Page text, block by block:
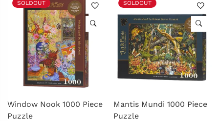
SOLDOUT
Window Nook 1000 Piece
Puzzle
SOLDOUT
Mantis Mundi 1000 Piece
Puzzle